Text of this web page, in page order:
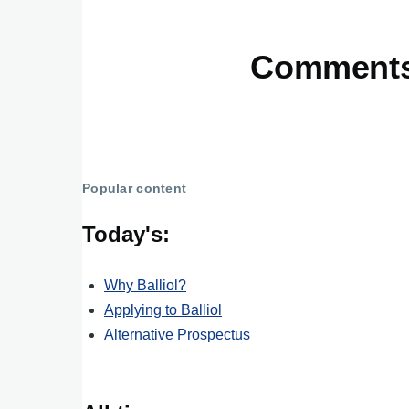
Popular content
Today's:
Why Balliol?
Applying to Balliol
Alternative Prospectus